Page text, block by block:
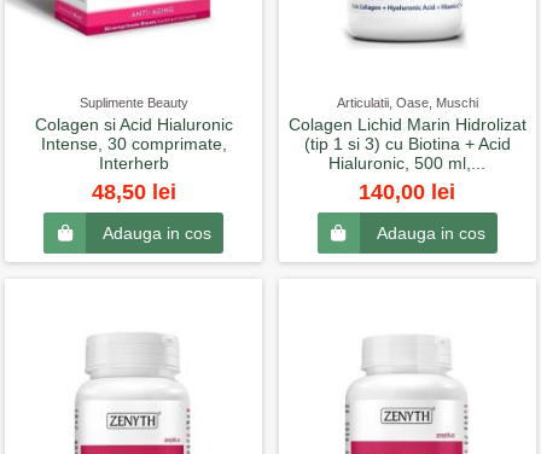
Suplimente Beauty
Colagen si Acid Hialuronic
Intense, 30 comprimate,
Interherb
48,50 lei
Adauga in cos
Articulatii, Oase, Muschi
Colagen Lichid Marin Hidrolizat
(tip 1 si 3) cu Biotina + Acid
Hialuronic, 500 ml,...
140,00 lei
Adauga in cos